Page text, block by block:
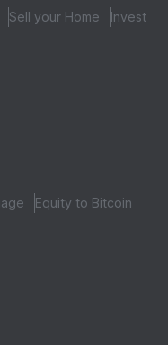
Sell your Home Invest
Equity to Bitcoin